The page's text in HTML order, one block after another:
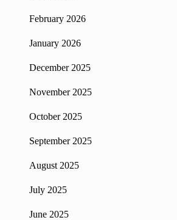
February 2026
January 2026
December 2025
November 2025
October 2025
September 2025
August 2025
July 2025
June 2025